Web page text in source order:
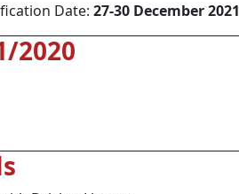
Date: 27-30 December 2021
2020